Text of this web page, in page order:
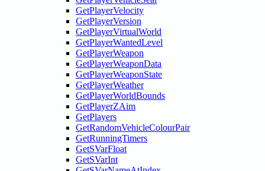
GetPlayerVelocity
GetPlayerVersion
GetPlayerVirtualWorld
GetPlayerWantedLevel
GetPlayerWeapon
GetPlayerWeaponData
GetPlayerWeaponState
GetPlayerWeather
GetPlayerWorldBounds
GetPlayerZAim
GetPlayers
GetRandomVehicleColourPair
GetRunningTimers
GetSVarFloat
GetSVarInt